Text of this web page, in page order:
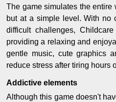
The game simulates the entire
but at a simple level. With no
difficult challenges,
providing a relaxing and
gentle music, cute graphics
reduce stress after tiring hours
Addictive elements
Although this game doesn't